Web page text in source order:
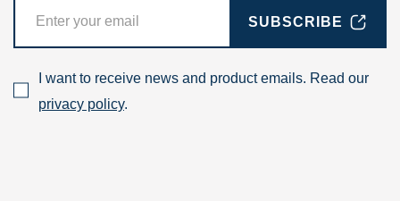
SUBSCRIBE
I want to receive news and product emails. Read our
privacy policy.